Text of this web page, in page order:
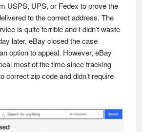
USPS, UPS, or Fedex to prove the
to the correct address. The
is quite terrible and I didn’t waste
later, eBay closed the case
option to appeal. However, eBay
most of the time since tracking
correct zip code and didn’t require